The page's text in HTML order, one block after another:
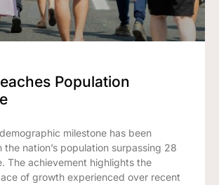
Population
milestone has been
the nation’s population surpassing 28
The achievement highlights the
of growth experienced over recent